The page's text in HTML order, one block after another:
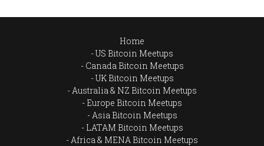
Home
US Bitcoin Meetups
Canada Bitcoin Meetups
UK Bitcoin Meetups
Australia & NZ Bitcoin Meetups
Europe Bitcoin Meetups
Asia Bitcoin Meetups
LATAM Bitcoin Meetups
Africa & MENA Bitcoin Meetups